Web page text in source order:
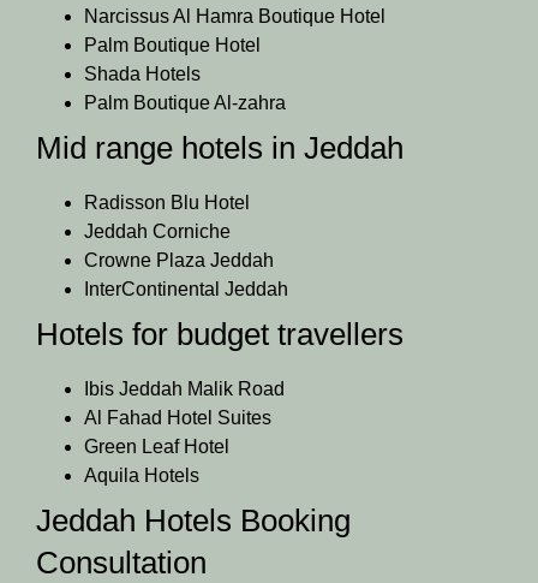
Narcissus Al Hamra Boutique Hotel
Palm Boutique Hotel
Shada Hotels
Palm Boutique Al-zahra
Mid range hotels in Jeddah
Radisson Blu Hotel
Jeddah Corniche
Crowne Plaza Jeddah
InterContinental Jeddah
Hotels for budget travellers
Ibis Jeddah Malik Road
Al Fahad Hotel Suites
Green Leaf Hotel
Aquila Hotels
Jeddah Hotels Booking
Consultation